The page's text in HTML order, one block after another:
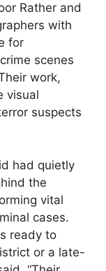
Rather and
with
for
scenes
work,
visual
suspects
had quietly
the
vital
cases.
ready to
or a late-